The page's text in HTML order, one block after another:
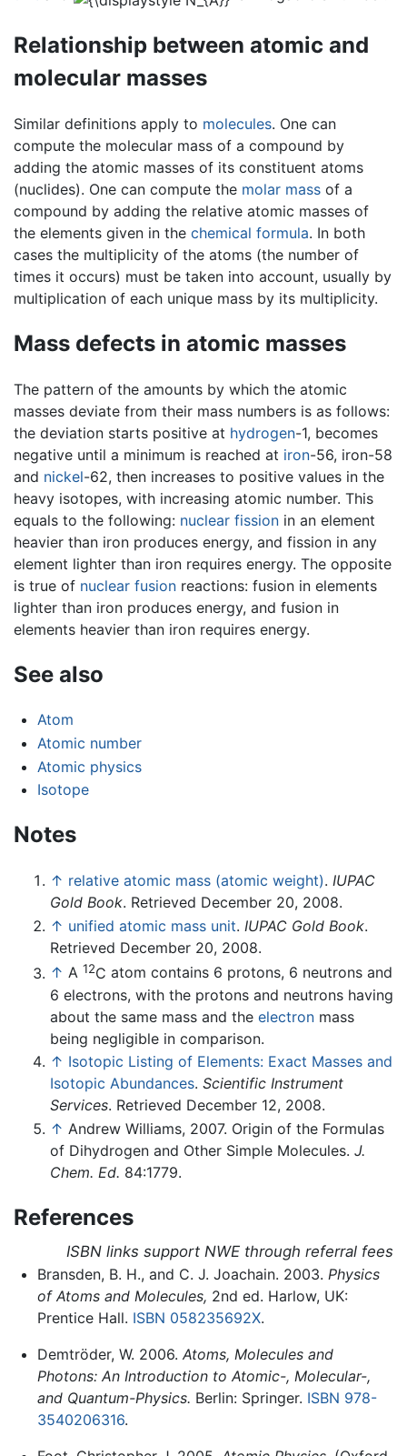
Relationship between atomic and
molecular masses
Similar definitions apply to molecules. One can
compute the molecular mass of a compound by
adding the atomic masses of its constituent atoms
(nuclides). One can compute the molar mass of a
compound by adding the relative atomic masses of
the elements given in the chemical formula. In both
cases the multiplicity of the atoms (the number of
times it occurs) must be taken into account, usually by
multiplication of each unique mass by its multiplicity.
Mass defects in atomic masses
The pattern of the amounts by which the atomic
masses deviate from their mass numbers is as follows:
the deviation starts positive at hydrogen-1, becomes
negative until a minimum is reached at iron-56, iron-58
and nickel-62, then increases to positive values in the
heavy isotopes, with increasing atomic number. This
equals to the following: nuclear fission in an element
heavier than iron produces energy, and fission in any
element lighter than iron requires energy. The opposite
is true of nuclear fusion reactions: fusion in elements
lighter than iron produces energy, and fusion in
elements heavier than iron requires energy.
See also
Atom
Atomic number
Atomic physics
Isotope
Notes
↑ relative atomic mass (atomic weight). IUPAC
Gold Book. Retrieved December 20, 2008.
↑ unified atomic mass unit. IUPAC Gold Book.
Retrieved December 20, 2008.
↑ A 12C atom contains 6 protons, 6 neutrons and
6 electrons, with the protons and neutrons having
about the same mass and the electron mass
being negligible in comparison.
↑ Isotopic Listing of Elements: Exact Masses and
Isotopic Abundances. Scientific Instrument
Services. Retrieved December 12, 2008.
↑ Andrew Williams, 2007. Origin of the Formulas
of Dihydrogen and Other Simple Molecules. J.
Chem. Ed. 84:1779.
References
ISBN links support NWE through referral fees
Bransden, B. H., and C. J. Joachain. 2003. Physics
of Atoms and Molecules, 2nd ed. Harlow, UK:
Prentice Hall. ISBN 058235692X.
Demtröder, W. 2006. Atoms, Molecules and
Photons: An Introduction to Atomic-, Molecular-,
and Quantum-Physics. Berlin: Springer. ISBN 978-
3540206316.